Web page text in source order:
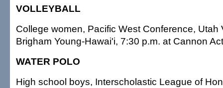
VOLLEYBALL
College women, Pacific West Conference, Utah
Brigham Young-Hawai'i, 7:30 p.m. at Cannon
WATER POLO
High school boys, Interscholastic League of